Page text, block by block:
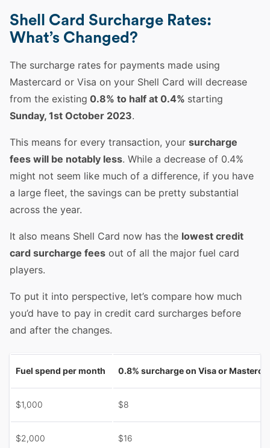
Shell Card Surcharge Rates:
What’s Changed?
The surcharge rates for payments made using
Mastercard or Visa on your Shell Card will decrease
from the existing 0.8% to half at 0.4% starting
Sunday, 1st October 2023.
This means for every transaction, your surcharge
fees will be notably less. While a decrease of 0.4%
might not seem like much of a difference, if you have
a large fleet, the savings can be pretty substantial
across the year.
It also means Shell Card now has the lowest credit
card surcharge fees out of all the major fuel card
players.
To put it into perspective, let’s compare how much
you’d have to pay in credit card surcharges before
and after the changes.
Fuel spend per month 0.8% surcharge on Visa or
$1,000 $8
$2,000 $16